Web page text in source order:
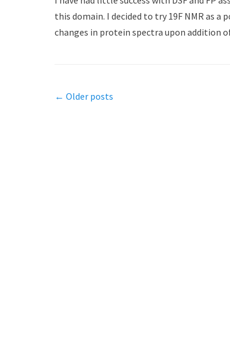
t
h
o
this domain. I decided to try 19F NMR as a
changes in protein spectra upon addition
Post
← Older posts